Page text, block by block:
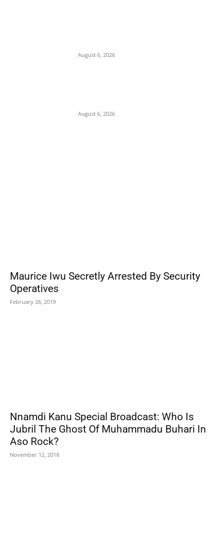
August 6, 2026
August 6, 2026
Maurice Iwu Secretly Arrested By Security
Operatives
February 26, 2019
Nnamdi Kanu Special Broadcast: Who Is
Jubril The Ghost Of Muhammadu Buhari In
Aso Rock?
November 12, 2018